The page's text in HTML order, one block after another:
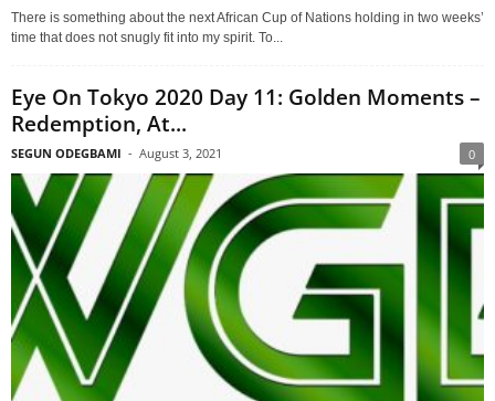
There is something about the next African Cup of Nations holding in two weeks’
time that does not snugly fit into my spirit. To...
Eye On Tokyo 2020 Day 11: Golden Moments –
Redemption, At...
SEGUN ODEGBAMI - August 3, 2021 0